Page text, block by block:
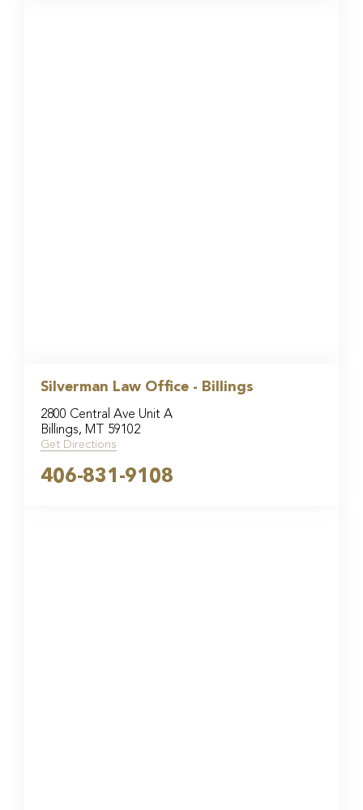
Silverman Law Office - Billings
2800 Central Ave Unit A
Billings, MT 59102
Get Directions
406-831-9108